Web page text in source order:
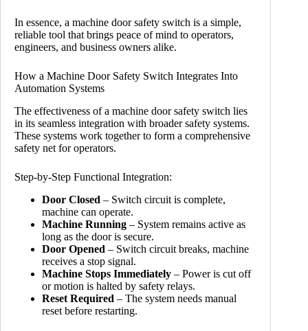
In essence, a machine door safety switch is a simple,
reliable tool that brings peace of mind to operators,
engineers, and business owners alike.
How a Machine Door Safety Switch Integrates Into
Automation Systems
The effectiveness of a machine door safety switch lies
in its seamless integration with broader safety systems.
These systems work together to form a comprehensive
safety net for operators.
Step-by-Step Functional Integration:
Door Closed – Switch circuit is complete,
machine can operate.
Machine Running – System remains active as
long as the door is secure.
Door Opened – Switch circuit breaks, machine
receives a stop signal.
Machine Stops Immediately – Power is cut off
or motion is halted by safety relays.
Reset Required – The system needs manual
reset before restarting.